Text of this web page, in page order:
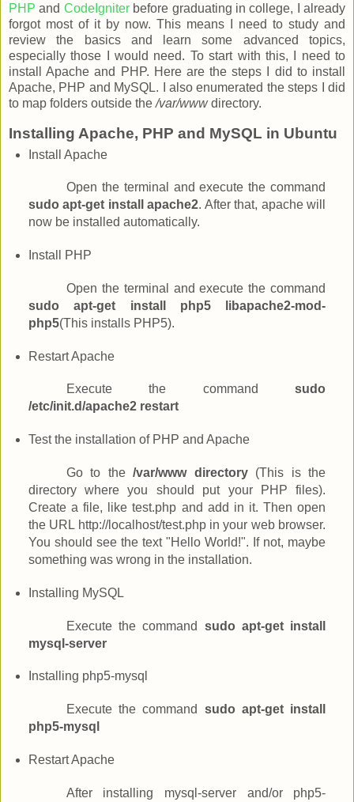
PHP and CodeIgniterbefore graduating in college, I already
forgot most of it by now. This means I need to study and
review the basics and learn some advanced topics,
especially those I would need. To start with this, I need to
install Apache and PHP. Here are the steps I did to install
Apache, PHP and MySQL. I also enumerated the steps I did
to map folders outside the/var/wwwdirectory.
Installing Apache, PHP and MySQL in Ubuntu
Install Apache
Open the terminal and execute the command
sudo apt-get install apache2. After that, apache will
now be installed automatically.
Install PHP
Open the terminal and execute the command
sudo apt-get install php5 libapache2-mod-
php5(This installs PHP5).
Restart Apache
Execute the commandsudo
/etc/init.d/apache2 restart
Test the installation of PHP and Apache
Go to the/var/www directory(This is the
directory where you should put your PHP files).
Create a file, like test.php and add in it. Then open
the URL http://localhost/test.php in your web browser.
You should see the text "Hello World!". If not, maybe
something was wrong in the installation.
Installing MySQL
Execute the command sudo apt-get install
mysql-server
Installing php5-mysql
Execute the command sudo apt-get install
php5-mysql
Restart Apache
After installing mysql-server and/or php5-